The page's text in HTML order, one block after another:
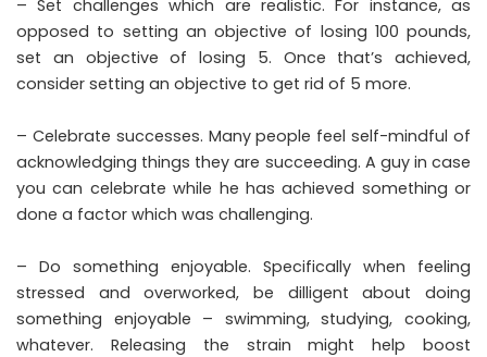
– Set challenges which are realistic. For instance, as
opposed to setting an objective of losing 100 pounds,
set an objective of losing 5. Once that’s achieved,
consider setting an objective to get rid of 5 more.
– Celebrate successes. Many people feel self-mindful of
acknowledging things they are succeeding. A guy in case
you can celebrate while he has achieved something or
done a factor which was challenging.
– Do something enjoyable. Specifically when feeling
stressed and overworked, be dilligent about doing
something enjoyable – swimming, studying, cooking,
whatever. Releasing the strain might help boost